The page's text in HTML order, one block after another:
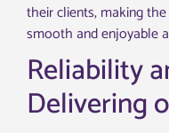
their clients, making
smooth and enjoyable
Reliability
Delivering